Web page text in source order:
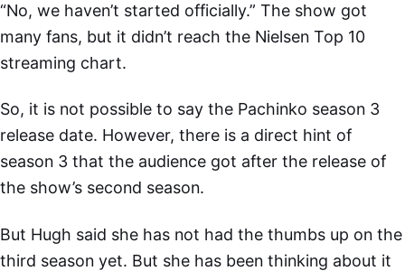
“No, we haven’t started officially.” The show got
many fans, but it didn’t reach the Nielsen Top 10
streaming chart.
So, it is not possible to say the Pachinko season 3
release date. However, there is a direct hint of
season 3 that the audience got after the release of
the show’s second season.
But Hugh said she has not had the thumbs up on the
third season yet. But she has been thinking about it